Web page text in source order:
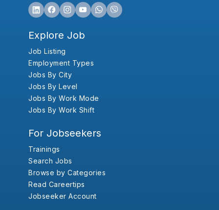
Explore Job
Job Listing
Employment Types
Jobs By City
Jobs By Level
Jobs By Work Mode
Jobs By Work Shift
For Jobseekers
Trainings
Search Jobs
Browse by Categories
Read Careertips
Jobseeker Account